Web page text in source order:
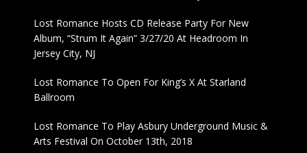
Lost Romance Hosts CD Release Party For New
Album, “Strum It Again” 3/27/20 At Headroom In
Jersey City, NJ
Lost Romance To Open For King’s X At Starland
Ballroom
Lost Romance To Play Asbury Underground Music &
Arts Festival On October 13th, 2018